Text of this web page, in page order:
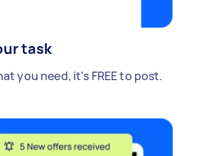
task
you need, it's FREE to post.